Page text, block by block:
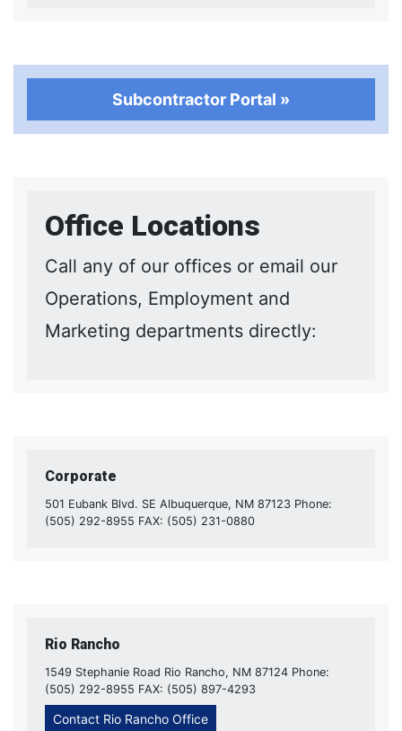
Subcontractor Portal »
Office Locations
Call any of our offices or email our
Operations, Employment and
Marketing departments directly:
Corporate
501 Eubank Blvd. SE Albuquerque, NM 87123 Phone:
(505) 292-8955 FAX: (505) 231-0880
Rio Rancho
1549 Stephanie Road Rio Rancho, NM 87124 Phone:
(505) 292-8955 FAX: (505) 897-4293
Contact Rio Rancho Office